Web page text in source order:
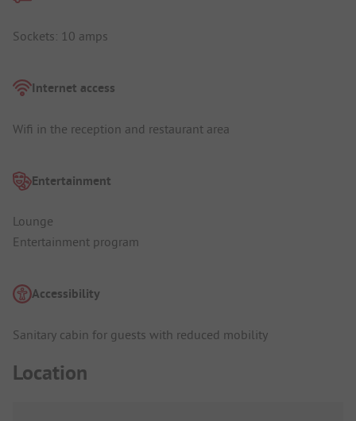
Sockets: 10 amps
Internet access
Wifi in the reception and restaurant area
Entertainment
Lounge
Entertainment program
Accessibility
Sanitary cabin for guests with reduced mobility
Location